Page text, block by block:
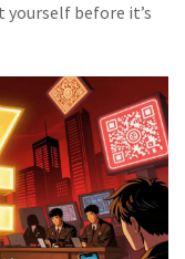
yourself before it’s